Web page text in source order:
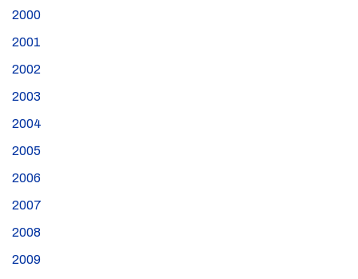
2000
2001
2002
2003
2004
2005
2006
2007
2008
2009